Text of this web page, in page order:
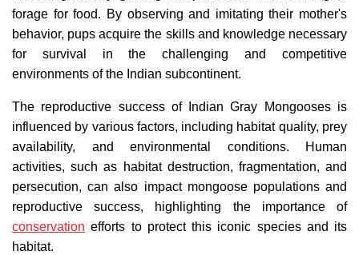
forage for food. By observing and imitating their mother's
behavior, pups acquire the skills and knowledge necessary
for survival in the challenging and competitive
environments of the Indian subcontinent.
The reproductive success of Indian Gray Mongooses is
influenced by various factors, including habitat quality, prey
availability, and environmental conditions. Human
activities, such as habitat destruction, fragmentation, and
persecution, can also impact mongoose populations and
reproductive success, highlighting the importance of
conservation efforts to protect this iconic species and its
habitat.